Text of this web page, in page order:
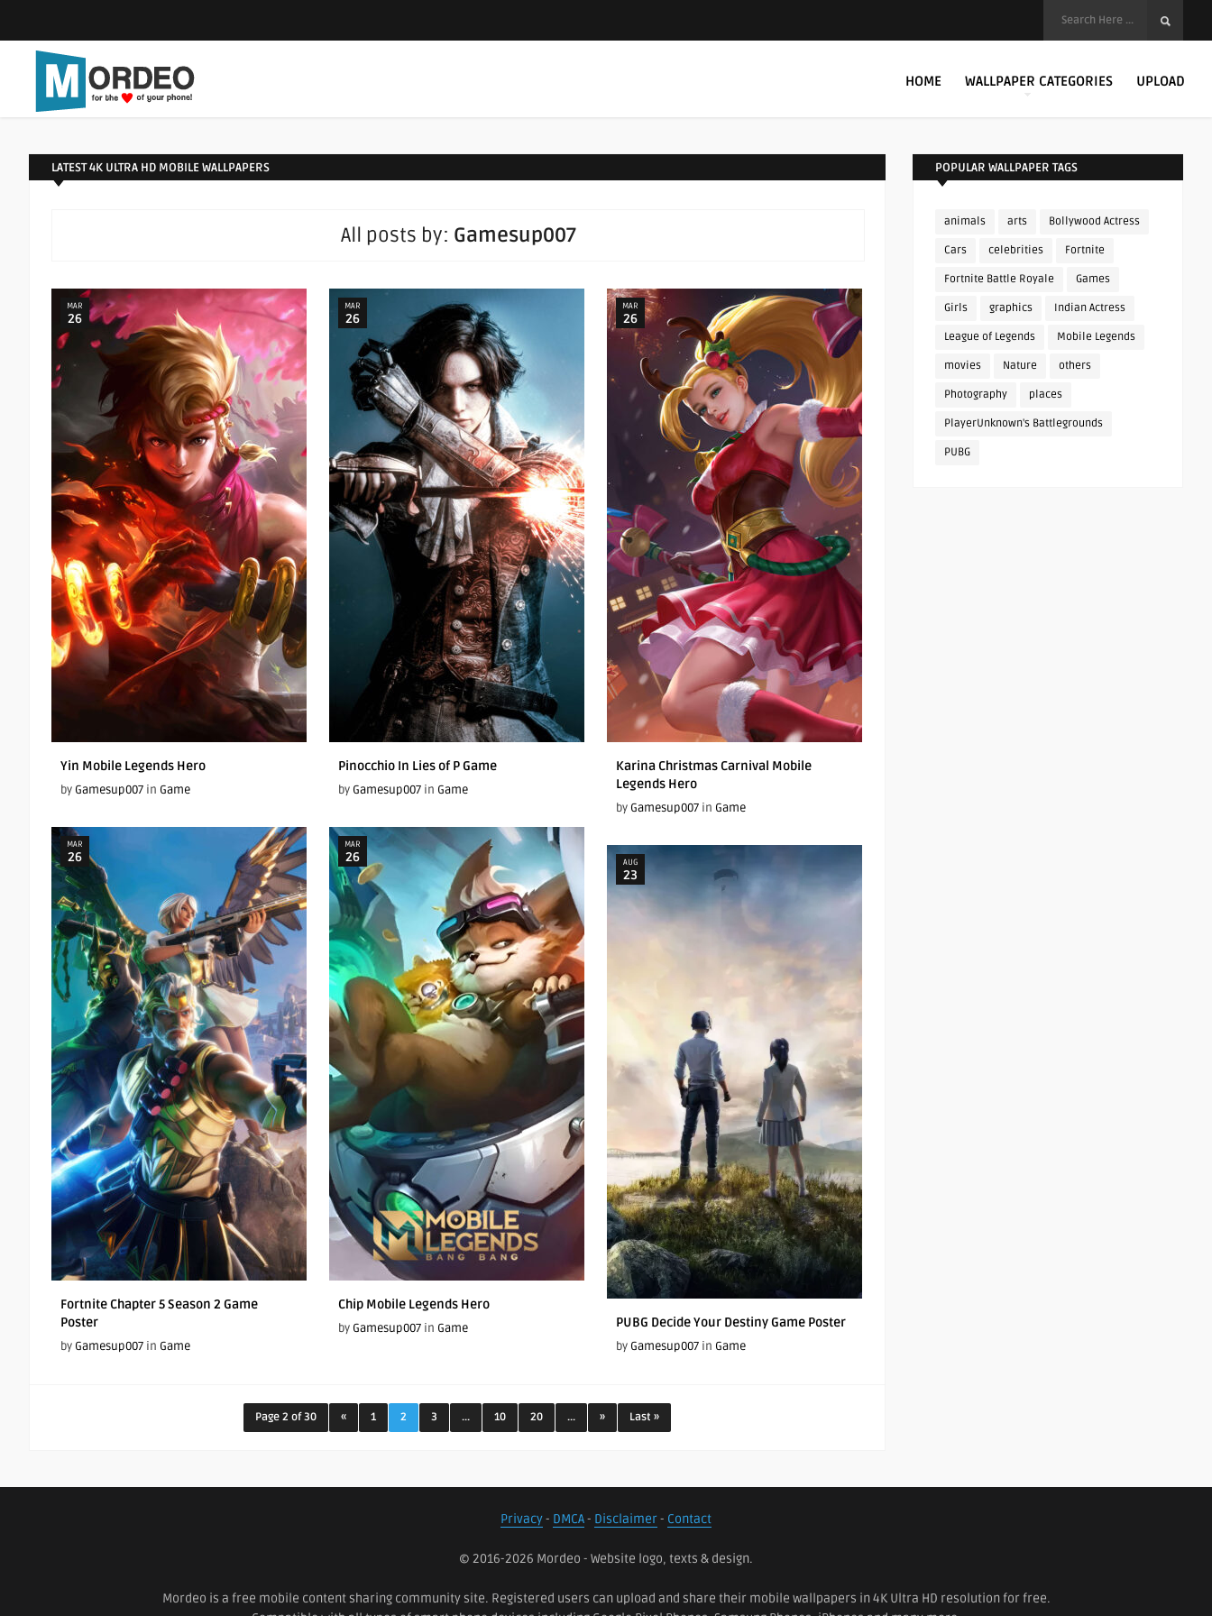
HOME WALLPAPER CATEGORIES UPLOAD
LATEST 4K ULTRA HD MOBILE WALLPAPERS
All posts by: Gamesup007
MAR
26
Yin Mobile Legends Hero
by Gamesup007 in Game
MAR
26
Pinocchio In Lies of P Game
by Gamesup007 in Game
MAR
26
Karina Christmas Carnival Mobile
Legends Hero
by Gamesup007 in Game
MAR
26
Fortnite Chapter 5 Season 2 Game
Poster
by Gamesup007 in Game
MAR
26
Chip Mobile Legends Hero
by Gamesup007 in Game
AUG
23
PUBG Decide Your Destiny Game Poster
by Gamesup007 in Game
Page 2 of 30 « 1 2 3 ... 10 20 ... » Last »
POPULAR WALLPAPER TAGS
animals arts Bollywood Actress
Cars celebrities Fortnite
Fortnite Battle Royale Games
Girls graphics Indian Actress
League of Legends Mobile Legends
movies Nature others
Photography places
PlayerUnknown's Battlegrounds
PUBG
Privacy- DMCA- Disclaimer- Contact
© 2016-2026 Mordeo - Website logo, texts & design.
Mordeo is a free mobile content sharing community site. Registered users can upload and share their mobile wallpapers in 4K Ultra HD resolution for free.